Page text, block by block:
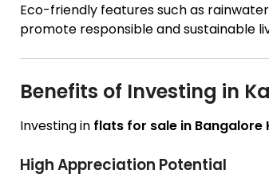
Eco-friendly features such as
promote responsible and sustainable
Benefits of Investing in
Investing in flats for sale in Bangalore
High Appreciation Potential